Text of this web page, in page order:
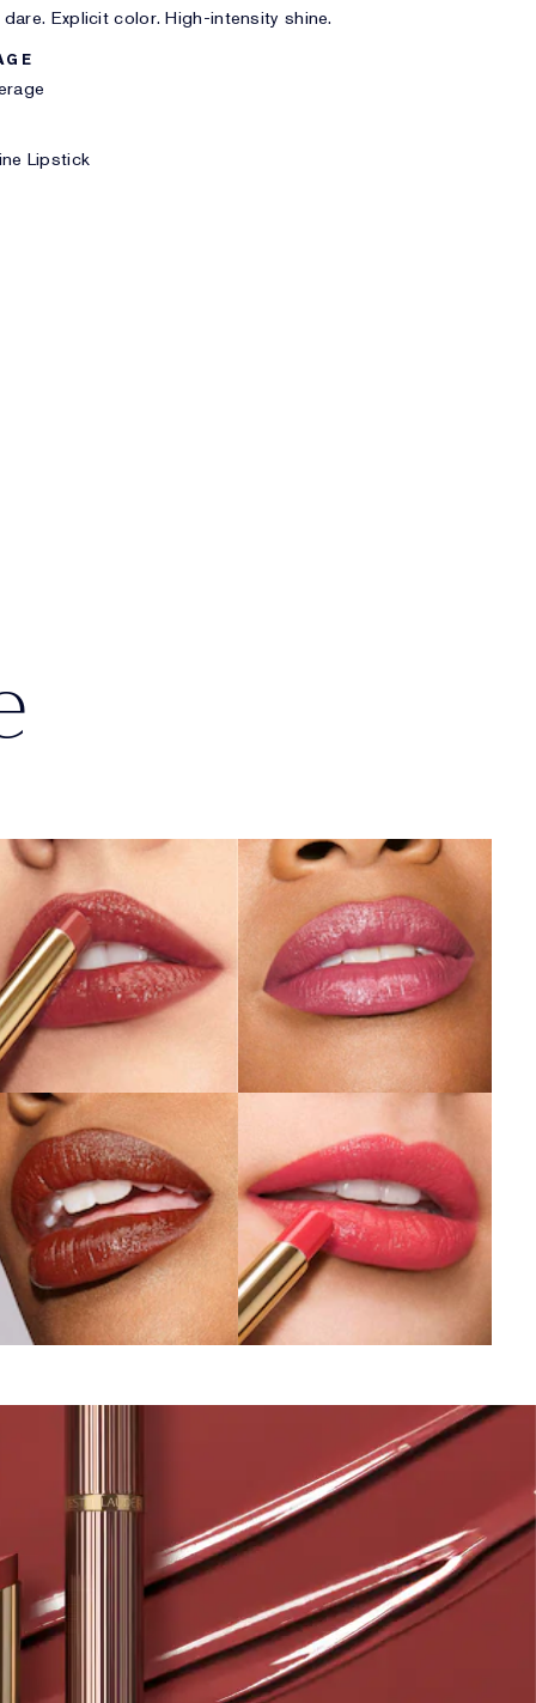
Explicit color. High-intensity shine.
Lipstick
No Tomorrow
SHOP NOW
Out of Time
SHOP NOW
Second Glance
SHOP NOW
940
Without Pause
SHOP NOW